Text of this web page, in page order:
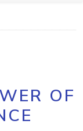
OF